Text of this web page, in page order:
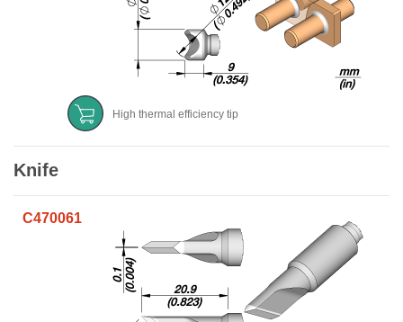
High thermal efficiency tip
Knife
C470061